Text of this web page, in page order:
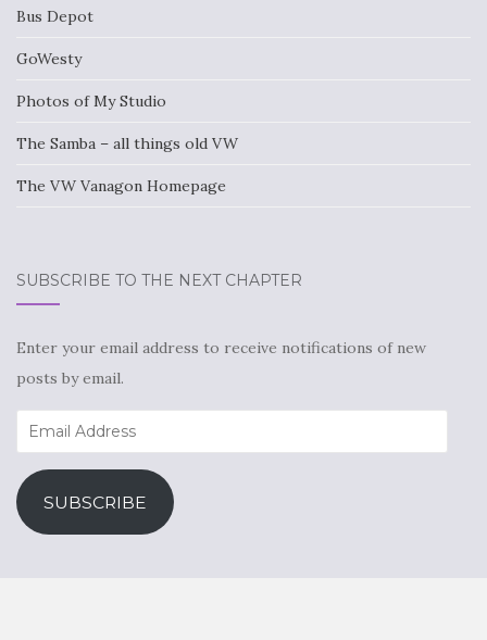
Bus Depot
GoWesty
Photos of My Studio
The Samba – all things old VW
The VW Vanagon Homepage
SUBSCRIBE TO THE NEXT CHAPTER
Enter your email address to receive notifications of new
posts by email.
Email
Address
SUBSCRIBE